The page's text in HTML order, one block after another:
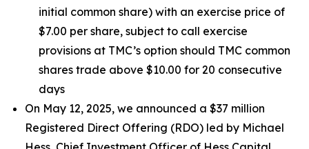
initial common share) with an exercise price of
$7.00 per share, subject to call exercise
provisions at TMC’s option should TMC common
shares trade above $10.00 for 20 consecutive
days
On May 12, 2025, we announced a $37 million
Registered Direct Offering (RDO) led by Michael